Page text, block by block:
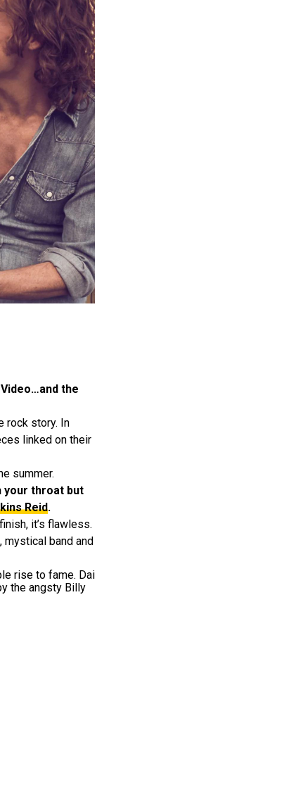
the
rock story. In
linked on their
summer.
your throat but
Reid.
it’s flawless.
mystical band and
rise to fame. Dai
the angsty Billy